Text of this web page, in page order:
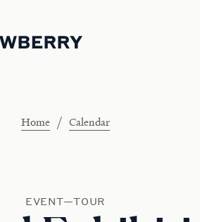
Home / Calendar
EVENT—TOUR